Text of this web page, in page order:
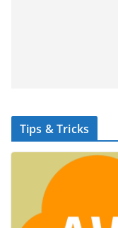
Tips & Tricks